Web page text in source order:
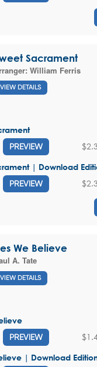
Sacrament
William Ferris
VIEW DETAILS
PREVIEW
| Download
PREVIEW
We Believe
A. Tate
VIEW DETAILS
PREVIEW
| Download